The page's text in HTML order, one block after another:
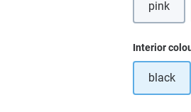
pink(This
Select
Interior
black